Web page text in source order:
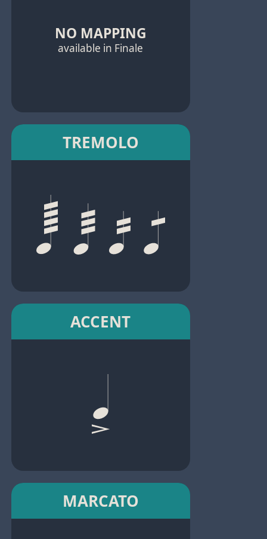
NO MAPPING
available in Finale
TREMOLO
ACCENT
MARCATO